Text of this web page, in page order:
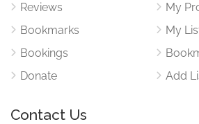
Reviews
Bookmarks
Bookings
Donate
My
My
Add
Contact Us